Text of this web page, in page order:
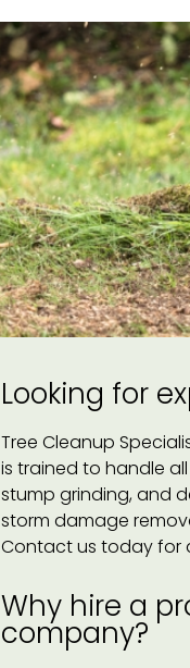
Looking for
Tree Cleanup
is trained to handle
stump grinding, and
storm damage
Contact us today for
Why hire a
company?